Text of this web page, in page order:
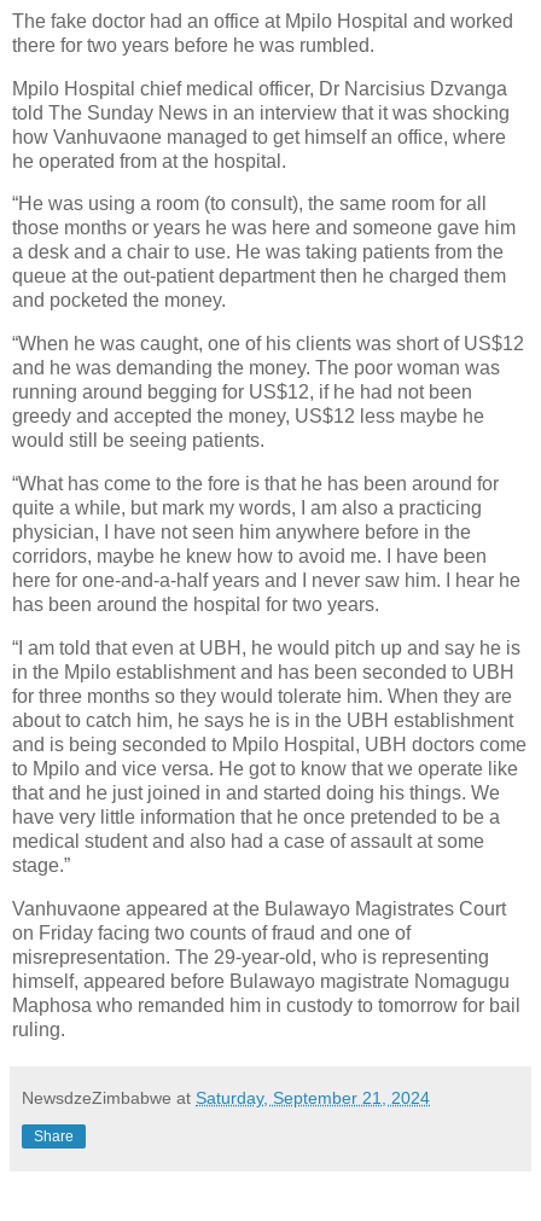
The fake doctor had an office at Mpilo Hospital and worked
there for two years before he was rumbled.
Mpilo Hospital chief medical officer, Dr Narcisius Dzvanga
told The Sunday News in an interview that it was shocking
how Vanhuvaone managed to get himself an office, where
he operated from at the hospital.
“He was using a room (to consult), the same room for all
those months or years he was here and someone gave him
a desk and a chair to use. He was taking patients from the
queue at the out-patient department then he charged them
and pocketed the money.
“When he was caught, one of his clients was short of US$12
and he was demanding the money. The poor woman was
running around begging for US$12, if he had not been
greedy and accepted the money, US$12 less maybe he
would still be seeing patients.
“What has come to the fore is that he has been around for
quite a while, but mark my words, I am also a practicing
physician, I have not seen him anywhere before in the
corridors, maybe he knew how to avoid me. I have been
here for one-and-a-half years and I never saw him. I hear he
has been around the hospital for two years.
“I am told that even at UBH, he would pitch up and say he is
in the Mpilo establishment and has been seconded to UBH
for three months so they would tolerate him. When they are
about to catch him, he says he is in the UBH establishment
and is being seconded to Mpilo Hospital, UBH doctors come
to Mpilo and vice versa. He got to know that we operate like
that and he just joined in and started doing his things. We
have very little information that he once pretended to be a
medical student and also had a case of assault at some
stage.”
Vanhuvaone appeared at the Bulawayo Magistrates Court
on Friday facing two counts of fraud and one of
misrepresentation. The 29-year-old, who is representing
himself, appeared before Bulawayo magistrate Nomagugu
Maphosa who remanded him in custody to tomorrow for bail
ruling.
NewsdzeZimbabwe at Saturday, September 21, 2024
Share